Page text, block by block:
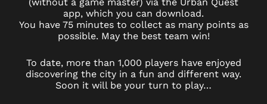
app, which you can download.
You have 75 minutes to collect as many points as
possible. May the best team win!
To date, more than 1,000 players have enjoyed
discovering the city in a fun and different way.
Soon it will be your turn to play…